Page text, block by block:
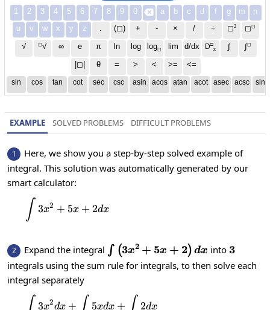
1 2 3 4 5 6 7 8 9 0  a b c d f g m
n
u
v w x y z . (◻) + - × / ÷ ◻2 ◻◻
√ ◻√ ∞ e π ln log log◻ lim d/dx D□
x
∫ ∫◻
|◻| θ = > < >= <=
sin cos tan cot sec csc asin acos atan acot asec acsc sinh
EXAMPLE SOLVED PROBLEMS DIFFICULT PROBLEMS
1
Here, we show you a step-by-step solved example of
integral. This solution was automatically generated by our
smart calculator:
\int 3x^2+5x+2dx
∫ 3x2 + 5x + 2dx
2 Expand the integral ∫ (3x2 + 5x + 2) dx into 3
3
integrals using the sum rule for integrals, to then solve each
integral separately
\int 3x^2dx+\int 5xdx+\int 2dx
3x2dx + 5xdx + 2dx